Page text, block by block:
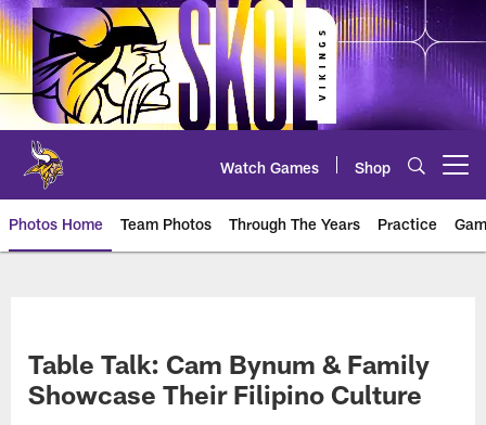
Skip
to
main
content
Watch Games Shop
Photos Home Team Photos Through The Years Practice
Table Talk: Cam Bynum & Family
Showcase Their Filipino Culture